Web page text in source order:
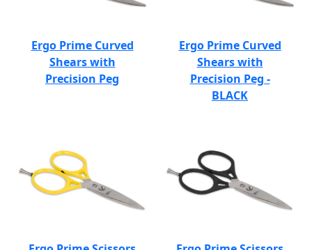
Ergo Prime Curved
Shears with
Precision Peg
Ergo Prime Curved
Shears with
Precision Peg -
BLACK